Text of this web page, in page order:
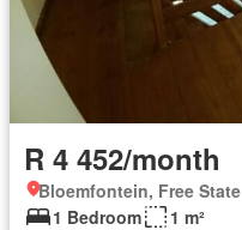
R 4 452/month
Bloemfontein, Free State
1 Bedroom
1 m²